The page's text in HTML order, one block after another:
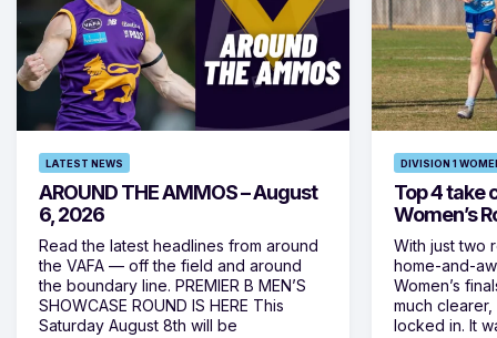
LATEST NEWS
AROUND THE AMMOS – August
6, 2026
Read the latest headlines from around
the VAFA — off the field and around
the boundary line. PREMIER B MEN’S
SHOWCASE ROUND IS HERE This
Saturday August 8th will be
DIVISION 1
Top 4 take
Women’s
With just two
home-and-
Women’s
much
locked in. It